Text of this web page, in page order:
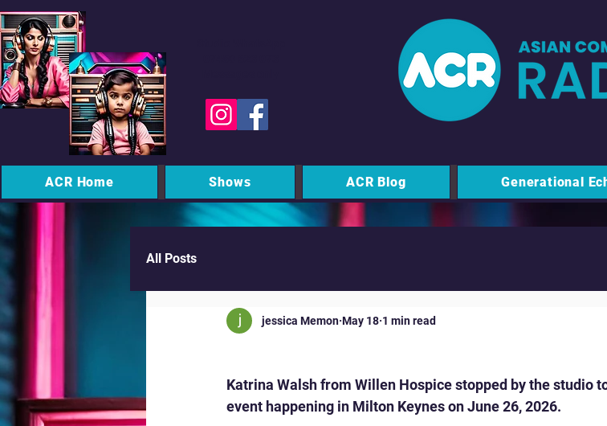
ACR Home Shows ACR Blog Generational
All Posts
jessica Memon May 18 1 min read
Katrina Walsh from Willen Hospice stopped by the studio
event happening in Milton Keynes on June 26, 2026.